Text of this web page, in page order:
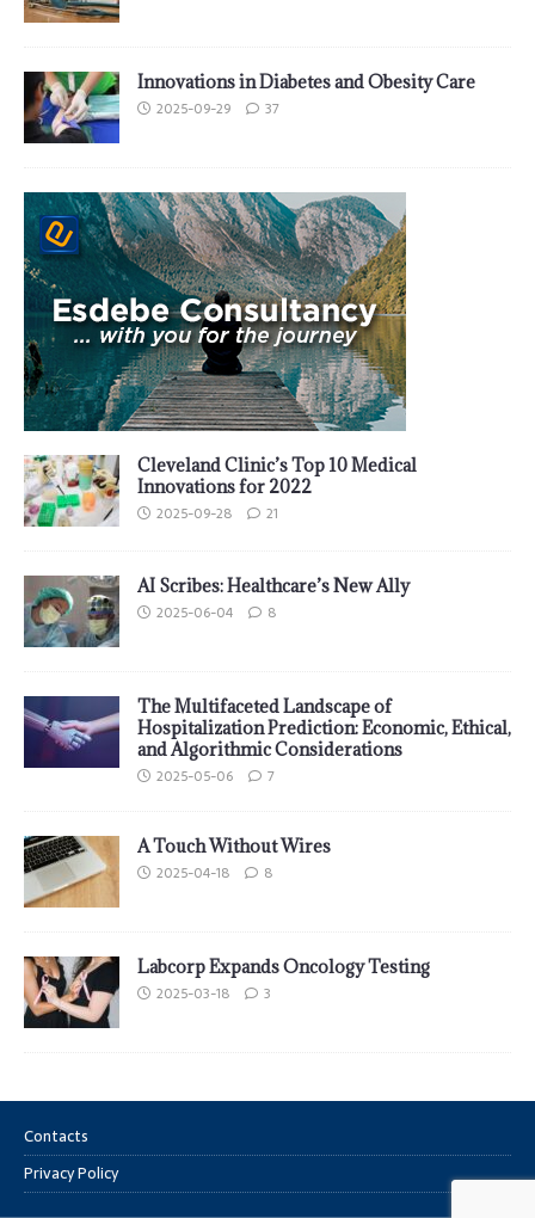
Innovations in Diabetes and Obesity Care
2025-09-29 37
Cleveland Clinic’s Top 10 Medical
Innovations for 2022
2025-09-28 21
AI Scribes: Healthcare’s New Ally
2025-06-04 8
The Multifaceted Landscape of
Hospitalization Prediction: Economic, Ethical,
and Algorithmic Considerations
2025-05-06 7
A Touch Without Wires
2025-04-18 8
Labcorp Expands Oncology Testing
2025-03-18 3
Contacts
Privacy Policy